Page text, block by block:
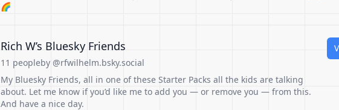
🌈
Rich W’s Bluesky Friends
11 peopleby @rfwilhelm.bsky.social
My Bluesky Friends, all in one of these Starter Packs all the kids are talking
about. Let me know if you’d like me to add you — or remove you — from this.
And have a nice day.